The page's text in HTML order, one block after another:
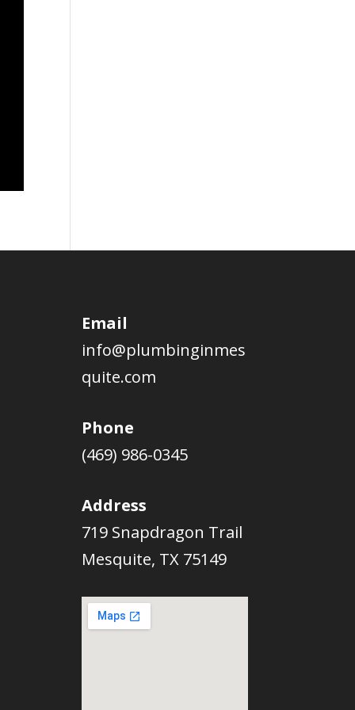
Email
info@plumbinginmes
quite.com
Phone
(469) 986-0345
Address
719 Snapdragon Trail
Mesquite, TX 75149